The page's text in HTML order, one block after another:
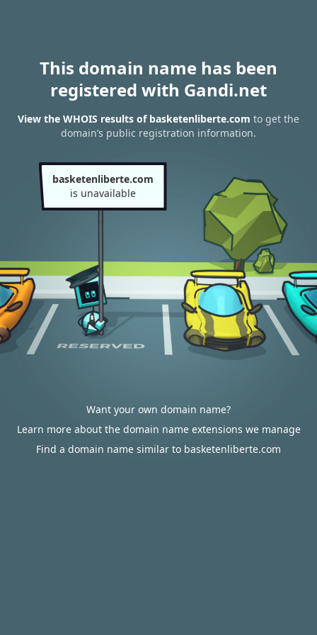
This domain name has been
registered with Gandi.net
View the WHOIS results of basketenliberte.com to get the
domain’s public registration information.
basketenliberte.com
is unavailable
Want your own domain name?
Learn more about the domain name extensions we manage
Find a domain name similar to basketenliberte.com